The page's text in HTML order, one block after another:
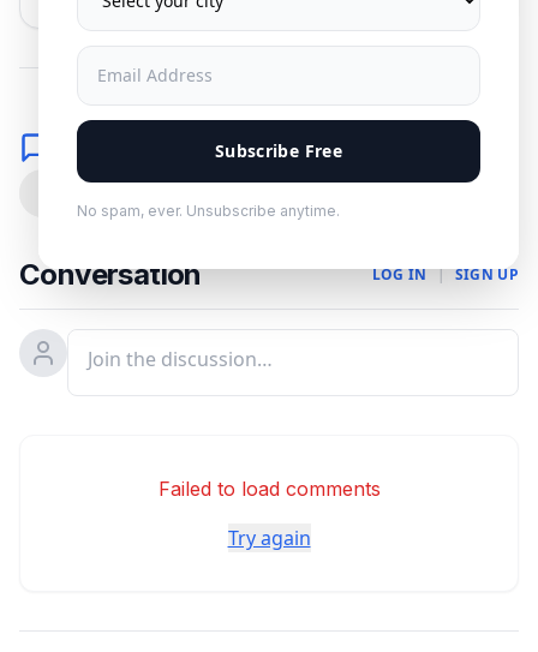
Subscribe Free
No spam, ever. Unsubscribe anytime.
Comments
Conversation LOG IN | SIGN UP
Failed to load comments
Try again